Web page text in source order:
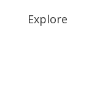
Explore